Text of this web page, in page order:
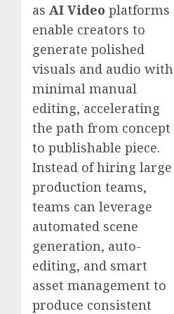
as AI Video platforms
enable creators to
generate polished
visuals and audio with
minimal manual
editing, accelerating
the path from concept
to publishable piece.
Instead of hiring large
production teams,
teams can leverage
automated scene
generation, auto-
editing, and smart
asset management to
produce consistent